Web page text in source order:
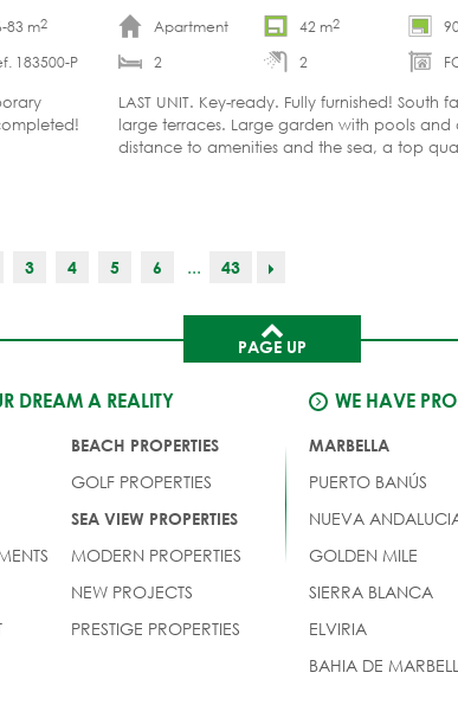
83 m2
183500-P
Apartment
42 m2
2 2
LAST UNIT. Key-ready. Fully furnished!
large terraces. Large garden with pools and
distance to amenities and the sea, a top
3 4 5 6 ... 43
PAGE UP
DREAM A REALITY
BEACH PROPERTIES
GOLF PROPERTIES
SEA VIEW PROPERTIES
MODERN PROPERTIES
NEW PROJECTS
PRESTIGE PROPERTIES
WE HAVE
MARBELLA
PUERTO BANÚS
NUEVA
GOLDEN MILE
SIERRA BLANCA
ELVIRIA
BAHIA DE